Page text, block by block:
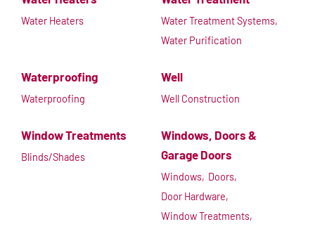
Water Heaters
Water Treatment Systems,
Water Purification
Waterproofing
Waterproofing
Well
Well Construction
Window Treatments
Blinds/Shades
Windows, Doors &
Garage Doors
Windows, Doors,
Door Hardware,
Window Treatments,